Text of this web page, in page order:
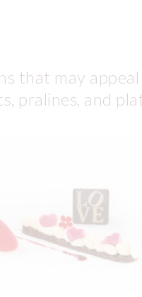
that may
pralines, and